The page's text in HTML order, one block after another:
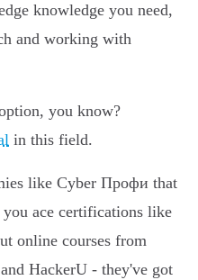
knowledge you need,
and working with
you know?
in this field.
like Cyber Профи that
ace certifications like
online courses from
HackerU - they've got